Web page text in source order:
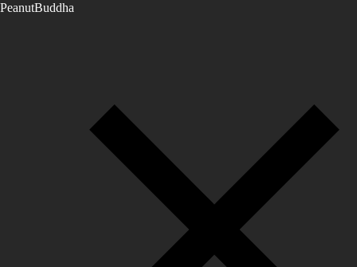
PeanutBuddha